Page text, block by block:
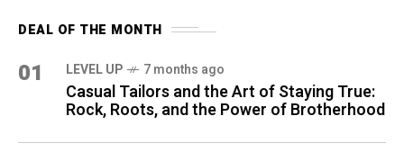
DEAL OF THE MONTH
01 LEVEL UP 7 months ago
Casual Tailors and the Art of Staying True:
Rock, Roots, and the Power of Brotherhood